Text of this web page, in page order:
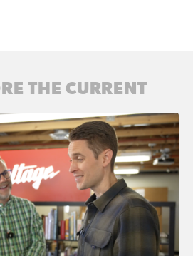
THE CURRENT